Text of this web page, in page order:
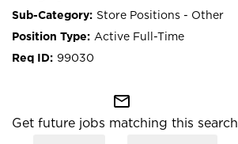
Store Positions - Other
Active Full-Time
99030
mail_outline
Get future jobs matching this search